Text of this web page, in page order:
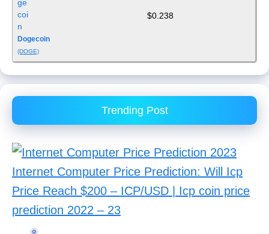
Dogecoin
(DOGE)
$0.238
Trending Post
Internet Computer Price Prediction: Will Icp
Price Reach $200 – ICP/USD | Icp coin price
prediction 2022 – 23